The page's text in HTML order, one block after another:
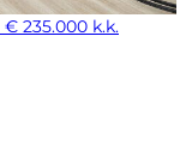
€ 235.000 k.k.